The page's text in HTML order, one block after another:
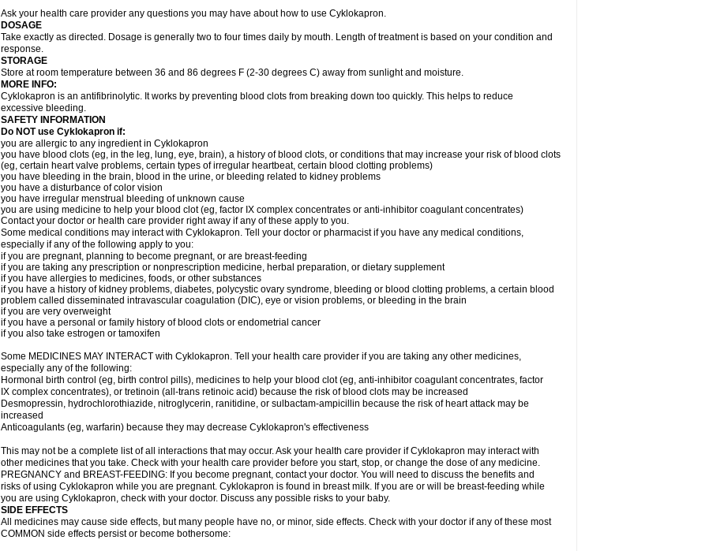
Ask your health care provider any questions you may have about how to use Cyklokapron.
DOSAGE
Take exactly as directed. Dosage is generally two to four times daily by mouth. Length of treatment is based on your condition and
response.
STORAGE
Store at room temperature between 36 and 86 degrees F (2-30 degrees C) away from sunlight and moisture.
MORE INFO:
Cyklokapron is an antifibrinolytic. It works by preventing blood clots from breaking down too quickly. This helps to reduce
excessive bleeding.
SAFETY INFORMATION
Do NOT use Cyklokapron if:
you are allergic to any ingredient in Cyklokapron
you have blood clots (eg, in the leg, lung, eye, brain), a history of blood clots, or conditions that may increase your risk of blood clots
(eg, certain heart valve problems, certain types of irregular heartbeat, certain blood clotting problems)
you have bleeding in the brain, blood in the urine, or bleeding related to kidney problems
you have a disturbance of color vision
you have irregular menstrual bleeding of unknown cause
you are using medicine to help your blood clot (eg, factor IX complex concentrates or anti-inhibitor coagulant concentrates)
Contact your doctor or health care provider right away if any of these apply to you.
Some medical conditions may interact with Cyklokapron. Tell your doctor or pharmacist if you have any medical conditions,
especially if any of the following apply to you:
if you are pregnant, planning to become pregnant, or are breast-feeding
if you are taking any prescription or nonprescription medicine, herbal preparation, or dietary supplement
if you have allergies to medicines, foods, or other substances
if you have a history of kidney problems, diabetes, polycystic ovary syndrome, bleeding or blood clotting problems, a certain blood
problem called disseminated intravascular coagulation (DIC), eye or vision problems, or bleeding in the brain
if you are very overweight
if you have a personal or family history of blood clots or endometrial cancer
if you also take estrogen or tamoxifen
Some MEDICINES MAY INTERACT with Cyklokapron. Tell your health care provider if you are taking any other medicines,
especially any of the following:
Hormonal birth control (eg, birth control pills), medicines to help your blood clot (eg, anti-inhibitor coagulant concentrates, factor
IX complex concentrates), or tretinoin (all-trans retinoic acid) because the risk of blood clots may be increased
Desmopressin, hydrochlorothiazide, nitroglycerin, ranitidine, or sulbactam-ampicillin because the risk of heart attack may be
increased
Anticoagulants (eg, warfarin) because they may decrease Cyklokapron's effectiveness
This may not be a complete list of all interactions that may occur. Ask your health care provider if Cyklokapron may interact with
other medicines that you take. Check with your health care provider before you start, stop, or change the dose of any medicine.
PREGNANCY and BREAST-FEEDING: If you become pregnant, contact your doctor. You will need to discuss the benefits and
risks of using Cyklokapron while you are pregnant. Cyklokapron is found in breast milk. If you are or will be breast-feeding while
you are using Cyklokapron, check with your doctor. Discuss any possible risks to your baby.
SIDE EFFECTS
All medicines may cause side effects, but many people have no, or minor, side effects. Check with your doctor if any of these most
COMMON side effects persist or become bothersome: